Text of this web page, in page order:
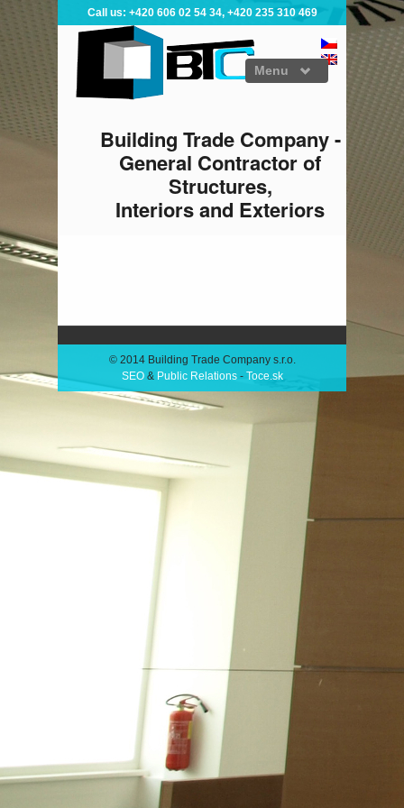
Call us: +420 606 02 54 34, +420 235 310 469
Menu
Building Trade Company -
General Contractor of
Structures,
Interiors and Exteriors
CERTIFICATES
REFERENCES
CONTACT
KITCHEN
© 2014 Building Trade Company s.r.o.
SEO& Public Relations- Toce.sk